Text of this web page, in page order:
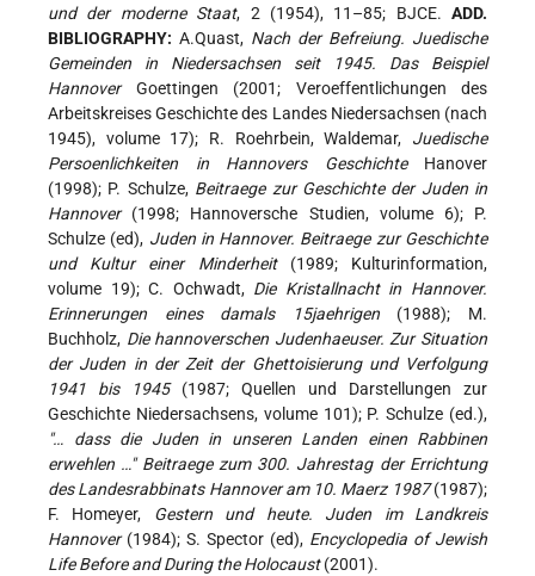
und der moderne Staat, 2 (1954), 11–85; BJCE. ADD.
BIBLIOGRAPHY: A.Quast, Nach der Befreiung. Juedische
Gemeinden in Niedersachsen seit 1945. Das Beispiel
HannoverGoettingen (2001; Veroeffentlichungen des
Arbeitskreises Geschichte des Landes Niedersachsen (nach
1945), volume 17); R. Roehrbein, Waldemar, Juedische
Persoenlichkeiten in Hannovers GeschichteHanover
(1998); P. Schulze, Beitraege zur Geschichte der Juden in
Hannover(1998; Hannoversche Studien, volume 6); P.
Schulze (ed), Juden in Hannover. Beitraege zur Geschichte
und Kultur einer Minderheit(1989; Kulturinformation,
volume 19); C. Ochwadt, Die Kristallnacht in Hannover.
Erinnerungen eines damals 15jaehrigen(1988); M.
Buchholz, Die hannoverschen Judenhaeuser. Zur Situation
der Juden in der Zeit der Ghettoisierung und Verfolgung
1941 bis 1945(1987; Quellen und Darstellungen zur
Geschichte Niedersachsens, volume 101); P. Schulze (ed.),
"… dass die Juden in unseren Landen einen Rabbinen
erwehlen …" Beitraege zum 300. Jahrestag der Errichtung
des Landesrabbinats Hannover am 10. Maerz 1987(1987);
F. Homeyer, Gestern und heute. Juden im Landkreis
Hannover(1984); S. Spector (ed), Encyclopedia of Jewish
Life Before and During the Holocaust(2001).